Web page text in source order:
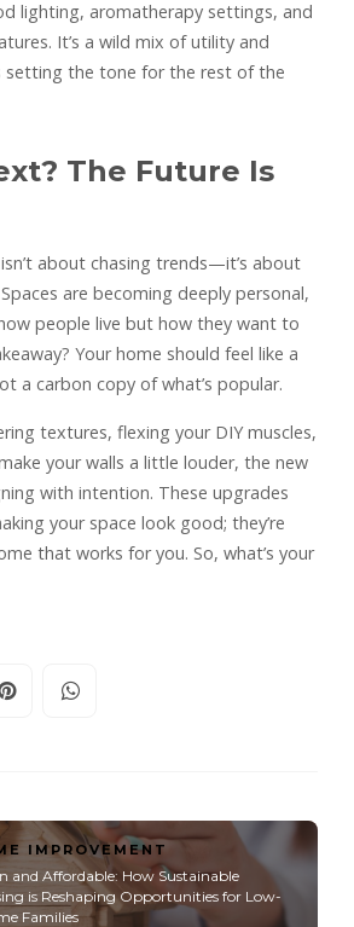
lighting, aromatherapy settings, and
It’s a wild mix of utility and
setting the tone for the rest of the
The Future Is
about chasing trends—it’s about
are becoming deeply personal,
people live but how they want to
Your home should feel like a
a carbon copy of what’s popular.
textures, flexing your DIY muscles,
your walls a little louder, the new
with intention. These upgrades
your space look good; they’re
that works for you. So, what’s your
IMPROVEMENT
and Affordable: How Sustainable
is Reshaping Opportunities for Low-
Families